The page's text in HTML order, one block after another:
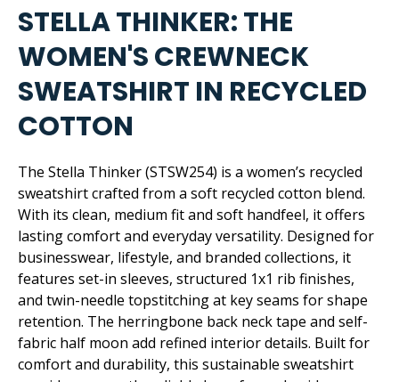
STELLA THINKER: THE
WOMEN'S CREWNECK
SWEATSHIRT IN RECYCLED
COTTON
The Stella Thinker (STSW254) is a women’s recycled
sweatshirt crafted from a soft recycled cotton blend.
With its clean, medium fit and soft handfeel, it offers
lasting comfort and everyday versatility. Designed for
businesswear, lifestyle, and branded collections, it
features set-in sleeves, structured 1x1 rib finishes,
and twin-needle topstitching at key seams for shape
retention. The herringbone back neck tape and self-
fabric half moon add refined interior details. Built for
comfort and durability, this sustainable sweatshirt